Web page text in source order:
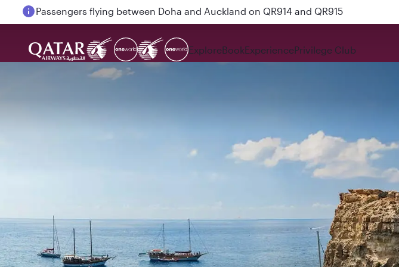
Passengers flying between Doha and Auckland on QR914 and QR915
ExploreBookExperiencePrivilege Club